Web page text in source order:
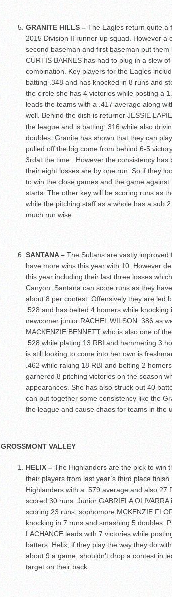
GRANITE HILLS – The Eagles return quite a
2015 Division II runner-up squad. However a
second baseman and first baseman put
CURTIS BARNES has had to plug in a slew
combination. Key players for the Eagles
batting .348 and has knocked in 8 runs and
the circle she has 4 victories while posting a
leads the teams with a .417 average along
well. Behind the dish is returner JESSIE
the league and is batting .316 while also
doubles. Granite has shown that they can
pulled off the big come from behind 6-5
3rdat the time. However the consistency has
their eight losses are by one run. So if they
to win the close games and the game
starts. The other key will be scoring runs as
while the pitching staff as a whole has a sub
much run wise.
SANTANA – The Sultans are vastly improved
have more wins this year with 10. However
this year including their last three losses
Canyon. Santana can score runs as they
about 8 per contest. Offensively they are led
.528 and has belted 4 homers while
newcomer junior RACHEL WILSON .386 as
MACKENZIE BENNETT who is also one of
.528 while plating 13 RBI and hammering 3
is still looking to come into her own is
.462 while raking 18 RBI and belting 2
garnered 8 pitching victories on the season
appearances. She has also struck out 40
can put together some consistency like the
the league and cause chaos for teams in the
GROSSMONT VALLEY
HELIX – The Highlanders are the pick to win
their players from last year’s third place
Highlanders with a .579 average and also 27
scored 30 runs. Junior GABRIELA
scoring 23 runs, sophomore MCKENZIE
knocking in 7 runs and smashing 5 doubles.
LACHANCE leads with 7 victories while
batters. Helix, if they play the way they do
about 9 a game, shouldn’t drop a contest in
target on their back.